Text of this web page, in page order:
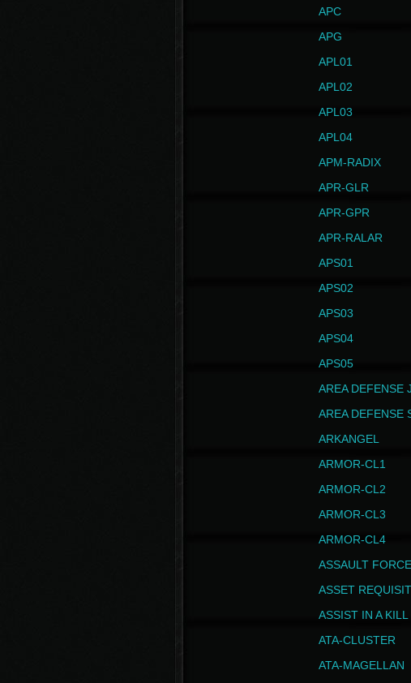
APC
APG
APL01
APL02
APL03
APL04
APM-RADIX
APR-GLR
APR-GPR
APR-RALAR
APS01
APS02
APS03
APS04
APS05
AREA DEFENSE
AREA DEFENSE
ARKANGEL
ARMOR-CL1
ARMOR-CL2
ARMOR-CL3
ARMOR-CL4
ASSAULT
ASSET
ASSIST IN A KILL
ATA-CLUSTER
ATA-MAGELLAN